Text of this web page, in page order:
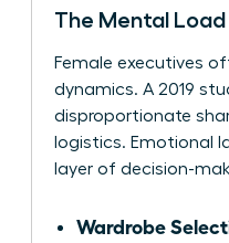
The Mental
Female executives
dynamics. A 2019
disproportionate
logistics. Emotional
layer of decision-
Wardrobe